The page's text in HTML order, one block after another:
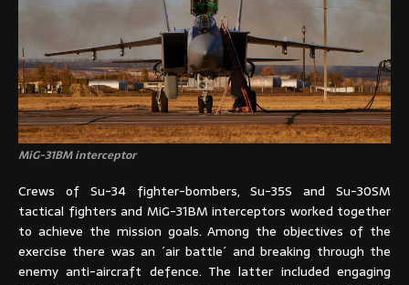
MiG-31BM interceptor
Crews of Su-34 fighter-bombers, Su-35S and Su-30SM
tactical fighters and MiG-31BM interceptors worked together
to achieve the mission goals. Among the objectives of the
exercise there was an ´air battle´ and breaking through the
enemy anti-aircraft defence. The latter included engaging